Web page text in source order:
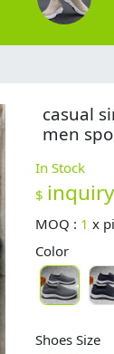
casual
men
In Stock
$
MOQ : 1 x
Color
Shoes Size